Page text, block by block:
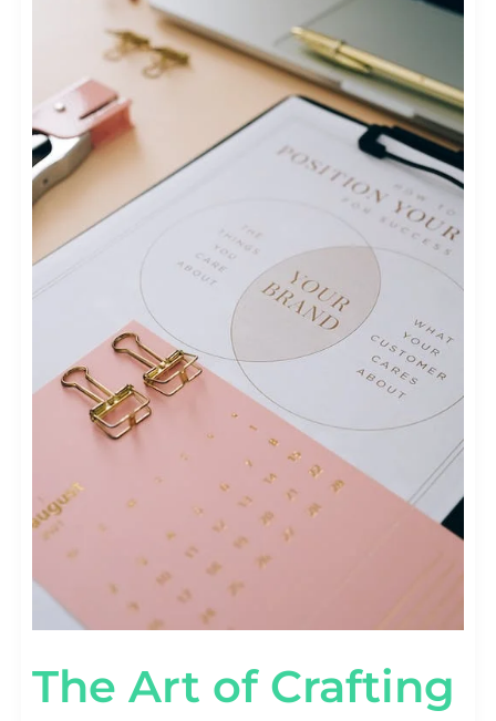
The Art of Crafting
CRAFTING
INFLUENCER
MARKETING
CAMPAIGNS
THAT
RESONATE